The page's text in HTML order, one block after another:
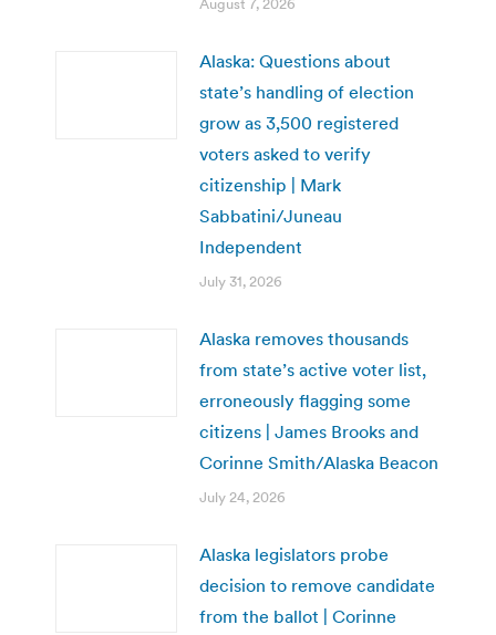
Alaska: Questions about
state’s handling of election
grow as 3,500 registered
voters asked to verify
citizenship | Mark
Sabbatini/Juneau
Independent
July 31, 2026
Alaska removes thousands
from state’s active voter list,
erroneously flagging some
citizens | James Brooks and
Corinne Smith/Alaska Beacon
July 24, 2026
Alaska legislators probe
decision to remove candidate
from the ballot | Corinne